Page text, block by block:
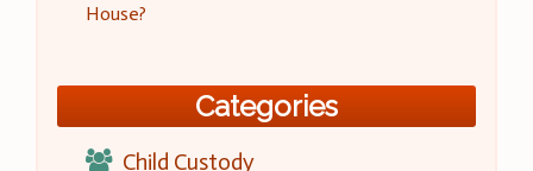
House?
Categories
Child Custody